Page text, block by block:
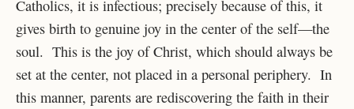
Catholics, it is infectious; precisely because of this, it
gives birth to genuine joy in the center of the self—the
soul. This is the joy of Christ, which should always be
set at the center, not placed in a personal periphery. In
this manner, parents are rediscovering the faith in their